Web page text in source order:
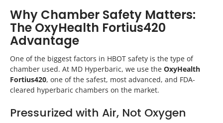
Why Chamber Safety Matters:
The OxyHealth Fortius420
Advantage
One of the biggest factors in HBOT safety is the type of
chamber used. At MD Hyperbaric, we use the OxyHealth
Fortius420, one of the safest, most advanced, and FDA-
cleared hyperbaric chambers on the market.
Pressurized with Air, Not Oxygen